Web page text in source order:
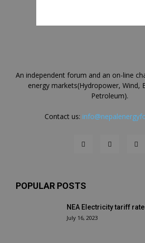
An independent forum and an on-line
energy markets(Hydropower, Wind,
Petroleum).
Contact us:
POPULAR POSTS
NEA Electricity tariff
July 16, 2023